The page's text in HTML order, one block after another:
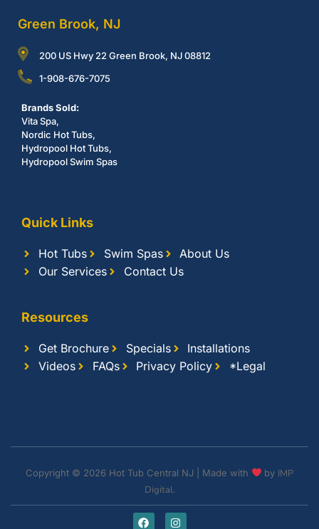
Green Brook, NJ
200 US Hwy 22 Green Brook, NJ 08812
1-908-676-7075
Brands Sold:
Vita Spa,
Nordic Hot Tubs,
Hydropool Hot Tubs,
Hydropool Swim Spas
Quick Links
Hot Tubs Swim Spas
About Us
Our Services
Contact Us
Resources
Get Brochure Specials
Installations
Videos
FAQs Privacy Policy *Legal
Copyright © 2026 Hot Tub Central NJ | Made with by IMP
Digital.